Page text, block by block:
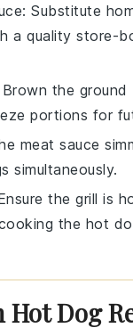
: Substitute
a quality store-
Brown the ground
portions for
meat sauce
simultaneously.
the grill is
the hot
Dog